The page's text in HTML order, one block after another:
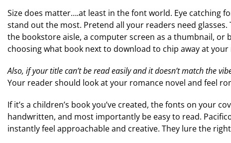
Size does matter….at least in the font world. Eye catching
stand out the most. Pretend all your readers need
the bookstore aisle, a computer screen as a thumbnail, or
choosing what book next to download to chip away at your
Also, if your title can’t be read easily and it doesn’t match the
Your reader should look at your romance novel and feel
If it’s a children’s book you’ve created, the fonts on your
handwritten, and most importantly be easy to read.
instantly feel approachable and creative. They lure the